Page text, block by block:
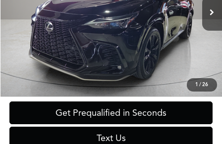
1 /26
Less
Retail Price:
$56,560
Savings
$16,561
Internet Price
Click To Call
Get Prequalified in Seconds
Text Us